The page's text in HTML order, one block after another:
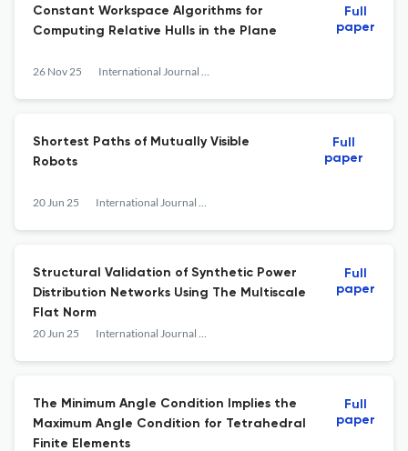
Constant Workspace Algorithms for
Computing Relative Hulls in the Plane
26 Nov 25 International Journal of Computational Geometry &amp; Applications
Full
paper
Shortest Paths of Mutually Visible
Robots
20 Jun 25 International Journal of Computational Geometry &amp; Applications
Full
paper
Structural Validation of Synthetic Power
Distribution Networks Using The Multiscale
Flat Norm
20 Jun 25 International Journal of Computational Geometry &amp; Applications
Full
paper
The Minimum Angle Condition Implies the
Maximum Angle Condition for Tetrahedral
Finite Elements
Full
paper